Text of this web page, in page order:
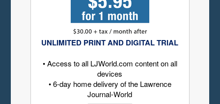
UNLIMITED PRINT AND DIGITAL TRIAL
• Access to all LJWorld.com content on all
devices
• 6-day home delivery of the Lawrence
Journal-World